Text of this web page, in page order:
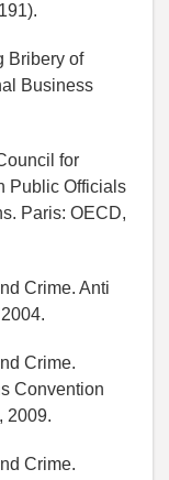
Bribery of
Business
for
Public Officials
Paris: OECD,
Crime. Anti
Crime.
Convention
2009.
Crime.